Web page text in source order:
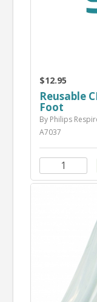
$12.95
Reusable
Foot
By Philips
A7037